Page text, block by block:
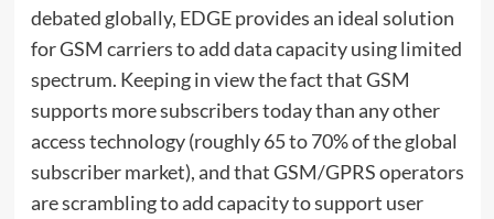
debated globally, EDGE provides an ideal solution
for GSM carriers to add data capacity using limited
spectrum. Keeping in view the fact that GSM
supports more subscribers today than any other
access technology (roughly 65 to 70% of the global
subscriber market), and that GSM/GPRS operators
are scrambling to add capacity to support user